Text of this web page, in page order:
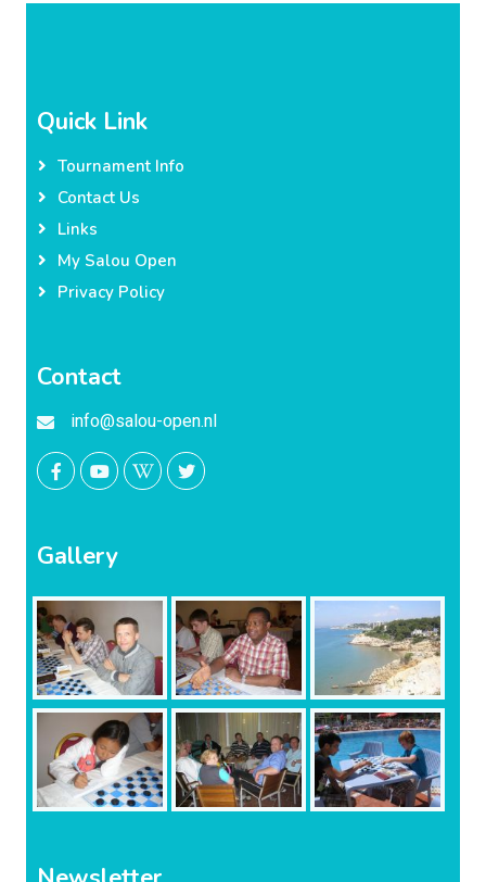
Quick Link
Tournament Info
Contact Us
Links
My Salou Open
Privacy Policy
Contact
info@salou-open.nl
Gallery